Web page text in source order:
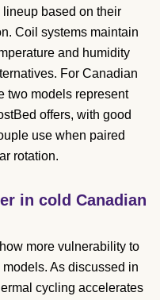
based on their
Coil systems maintain
and humidity
For Canadian
two models represent
offers, with good
use when paired
rotation.
in cold Canadian
more vulnerability to
As discussed in
cycling accelerates